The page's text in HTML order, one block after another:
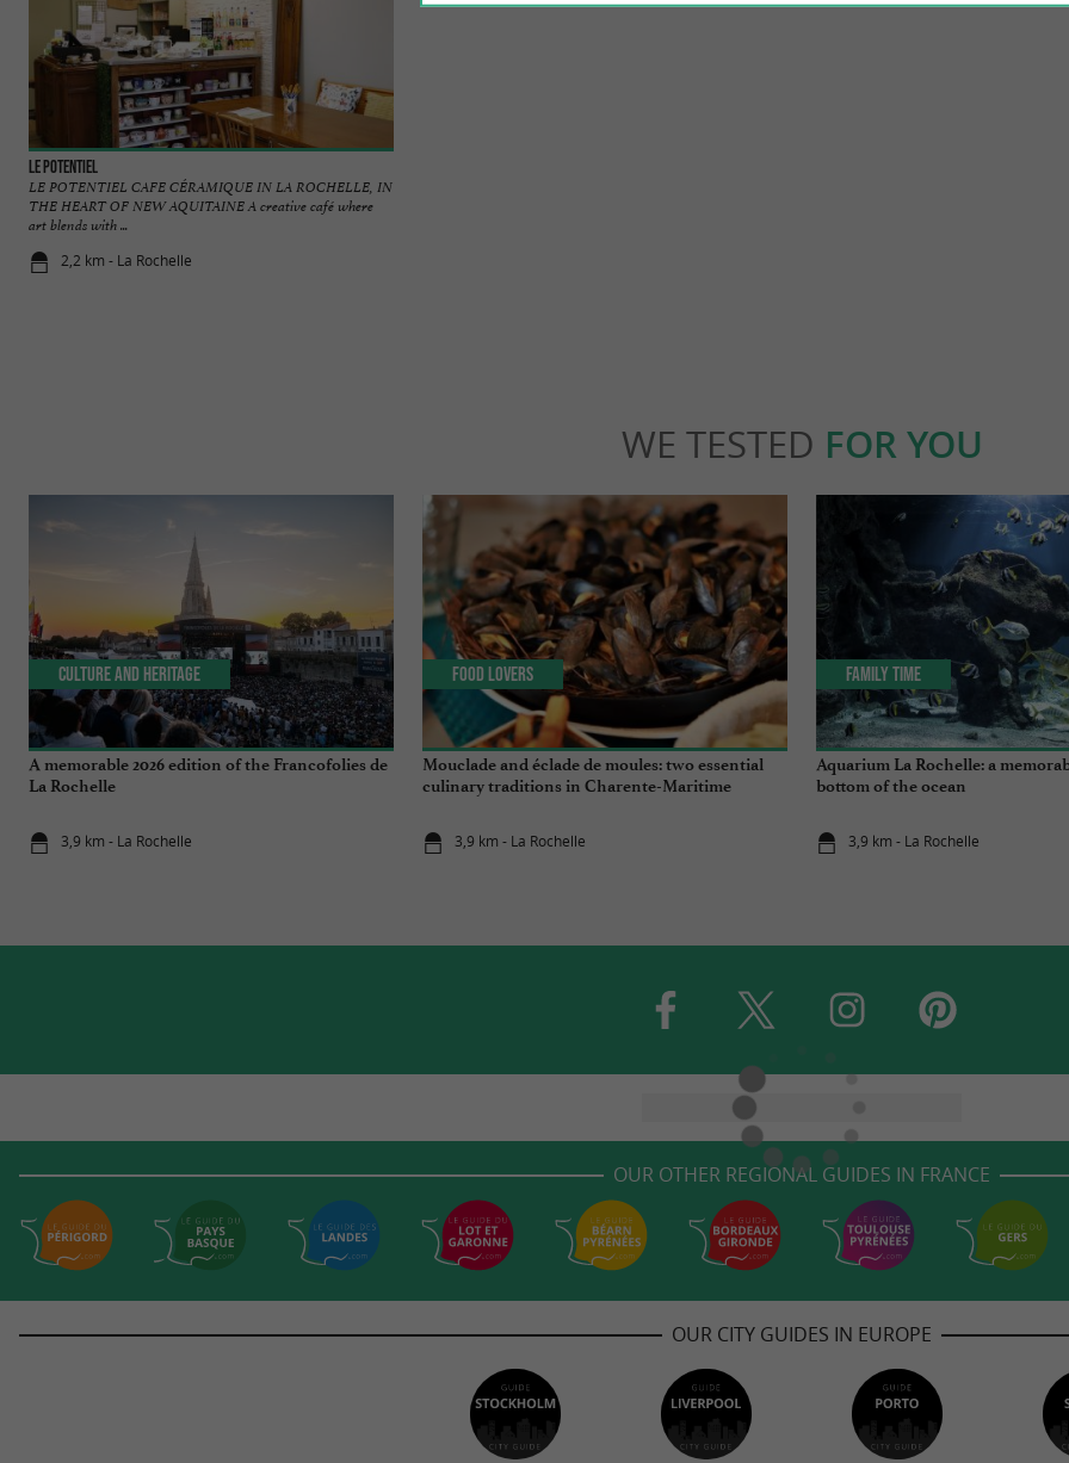
Le Potentiel
LE POTENTIEL CAFE CÉRAMIQUE IN LA ROCHELLE, IN
THE HEART OF NEW AQUITAINE A creative café where
art blends with ...
2,2 km - La Rochelle
WE TESTED FOR YOU
A memorable 2026 edition of the Francofolies de
La Rochelle
3,9 km - La Rochelle
Culture and Heritage
Mouclade and éclade de moules: two essential
culinary traditions in Charente-Maritime
3,9 km - La Rochelle
Food Lovers
Aquarium La Rochelle: a
bottom of the ocean
3,9 km - La Rochelle
Family Time
OUR OTHER REGIONAL GUIDES IN FRANCE
OUR CITY GUIDES IN EUROPE